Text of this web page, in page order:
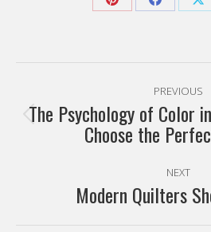
Share Share
navigation
PREVIOUS
post:
The Psychology of Color
Choose the
NEXT
Next
Modern Quilters